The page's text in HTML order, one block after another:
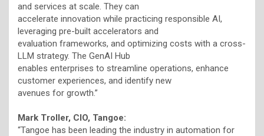
and services at scale. They can
accelerate innovation while practicing responsible AI,
leveraging pre-built accelerators and
evaluation frameworks, and optimizing costs with a cross-
LLM strategy. The GenAI Hub
enables enterprises to streamline operations, enhance
customer experiences, and identify new
avenues for growth.”
Mark Troller, CIO, Tangoe:
“Tangoe has been leading the industry in automation for